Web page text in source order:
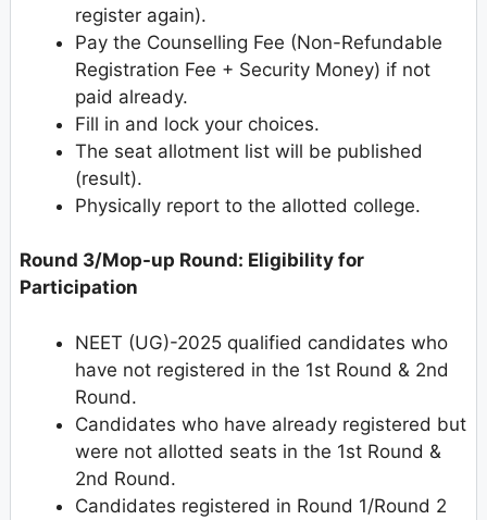
register again).
Pay the Counselling Fee (Non-Refundable
Registration Fee + Security Money) if not
paid already.
Fill in and lock your choices.
The seat allotment list will be published
(result).
Physically report to the allotted college.
Round 3/Mop-up Round: Eligibility for
Participation
NEET (UG)-2025 qualified candidates who
have not registered in the 1st Round & 2nd
Round.
Candidates who have already registered but
were not allotted seats in the 1st Round &
2nd Round.
Candidates registered in Round 1/Round 2